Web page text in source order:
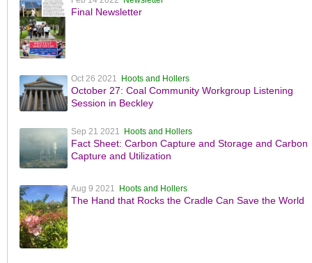
Final Newsletter
Oct 26 2021 Hoots and Hollers
October 27: Coal Community Workgroup Listening
Session in Beckley
Sep 21 2021 Hoots and Hollers
Fact Sheet: Carbon Capture and Storage and Carbon
Capture and Utilization
Aug 9 2021 Hoots and Hollers
The Hand that Rocks the Cradle Can Save the World